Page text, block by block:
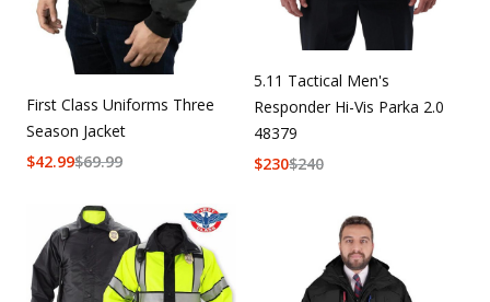
First Class Uniforms Three
Season Jacket
$69.99
$42.99
5.11 Tactical Men's
Responder Hi-Vis Parka 2.0
48379
$240
$230